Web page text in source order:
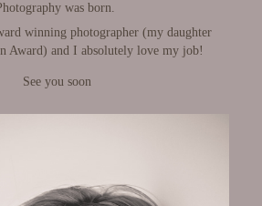
was born.
winning photographer(my daughter
Award) and I absolutely love my job!
See you soon